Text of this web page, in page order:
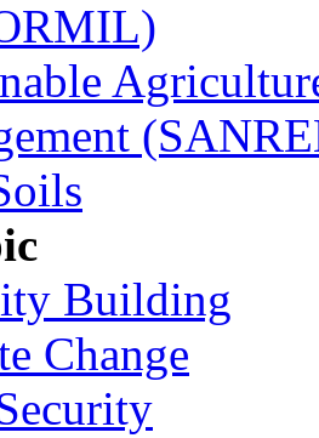
Building
Change